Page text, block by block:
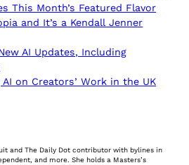
This Month’s Featured Flavor
and It’s a Kendall Jenner
AI Updates, Including
on Creators’ Work in the UK
and The Daily Dot contributor with bylines in
and more. She holds a Masters’s